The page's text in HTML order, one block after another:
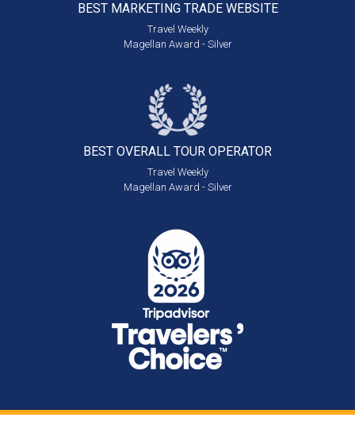
BEST MARKETING TRADE WEBSITE
Travel Weekly
Magellan Award - Silver
BEST OVERALL TOUR OPERATOR
Travel Weekly
Magellan Award - Silver